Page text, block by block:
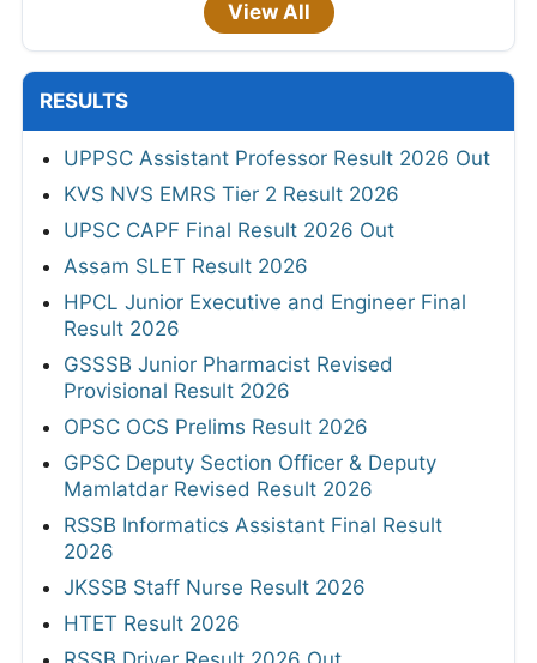
View All
RESULTS
UPPSC Assistant Professor Result 2026 Out
KVS NVS EMRS Tier 2 Result 2026
UPSC CAPF Final Result 2026 Out
Assam SLET Result 2026
HPCL Junior Executive and Engineer Final
Result 2026
GSSSB Junior Pharmacist Revised
Provisional Result 2026
OPSC OCS Prelims Result 2026
GPSC Deputy Section Officer & Deputy
Mamlatdar Revised Result 2026
RSSB Informatics Assistant Final Result
2026
JKSSB Staff Nurse Result 2026
HTET Result 2026